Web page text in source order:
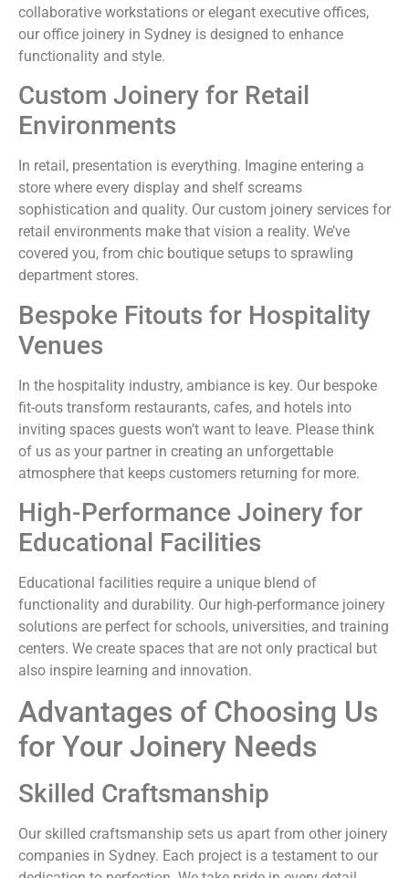
collaborative workstations or elegant executive offices,
our office joinery in Sydney is designed to enhance
functionality and style.
Custom Joinery for Retail
Environments
In retail, presentation is everything. Imagine entering a
store where every display and shelf screams
sophistication and quality. Our custom joinery services for
retail environments make that vision a reality. We’ve
covered you, from chic boutique setups to sprawling
department stores.
Bespoke Fitouts for Hospitality
Venues
In the hospitality industry, ambiance is key. Our bespoke
fit-outs transform restaurants, cafes, and hotels into
inviting spaces guests won’t want to leave. Please think
of us as your partner in creating an unforgettable
atmosphere that keeps customers returning for more.
High-Performance Joinery for
Educational Facilities
Educational facilities require a unique blend of
functionality and durability. Our high-performance joinery
solutions are perfect for schools, universities, and training
centers. We create spaces that are not only practical but
also inspire learning and innovation.
Advantages of Choosing Us
for Your Joinery Needs
Skilled Craftsmanship
Our skilled craftsmanship sets us apart from other joinery
companies in Sydney. Each project is a testament to our